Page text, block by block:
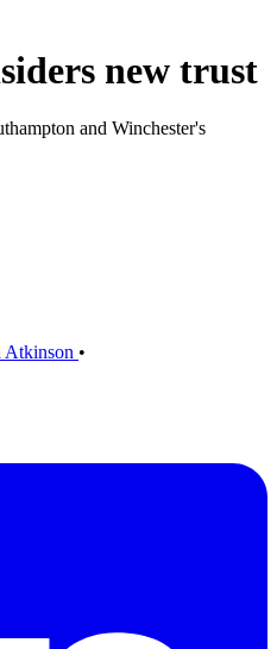
new trust
and Winchester's
Atkinson •